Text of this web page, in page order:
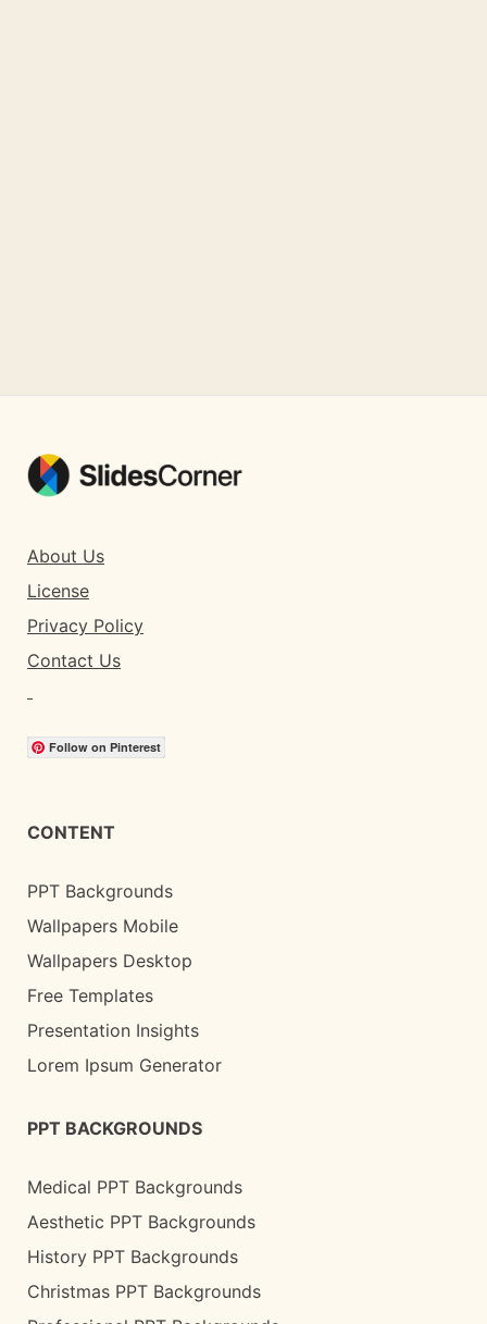
About Us
License
Privacy Policy
Contact Us
Follow on Pinterest
CONTENT
PPT Backgrounds
Wallpapers Mobile
Wallpapers Desktop
Free Templates
Presentation Insights
Lorem Ipsum Generator
PPT BACKGROUNDS
Medical PPT Backgrounds
Aesthetic PPT Backgrounds
History PPT Backgrounds
Christmas PPT Backgrounds